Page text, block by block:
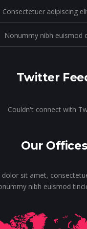
Consectetuer adipiscing
Nonummy nibh euismod
Twitter
Couldn't connect with
Our Offices
sit amet,
nibh euismod